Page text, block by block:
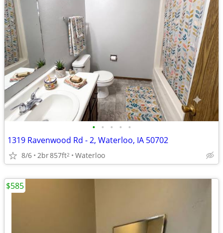
• • • • •
1319 Ravenwood Rd - 2, Waterloo, IA 50702
8/6 2br857ft2 Waterloo
$585